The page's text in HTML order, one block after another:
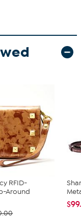
RFID-
Around